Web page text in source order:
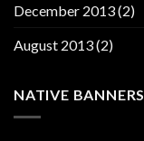
December 2013(2)
August 2013(2)
NATIVE BANNERS